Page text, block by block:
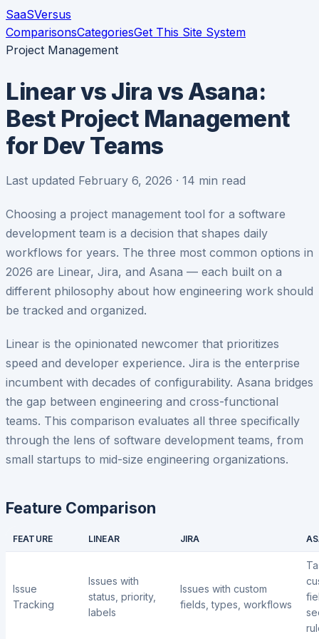
SaaSVersus
ComparisonsCategoriesGet This Site System
Project Management
Linear vs Jira vs Asana:
Best Project Management
for Dev Teams
Last updated February 6, 2026 · 14 min read
Choosing a project management tool for a software
development team is a decision that shapes daily
workflows for years. The three most common options in
2026 are Linear, Jira, and Asana — each built on a
different philosophy about how engineering work should
be tracked and organized.
Linear is the opinionated newcomer that prioritizes
speed and developer experience. Jira is the enterprise
incumbent with decades of configurability. Asana bridges
the gap between engineering and cross-functional
teams. This comparison evaluates all three specifically
through the lens of software development teams, from
small startups to mid-size engineering organizations.
Feature Comparison
FEATURE LINEAR JIRA
Issue
Tracking
Issues with
status, priority,
labels
Issues with custom
fields, types, workflows